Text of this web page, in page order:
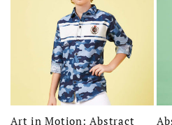
Art in Motion: Abstract